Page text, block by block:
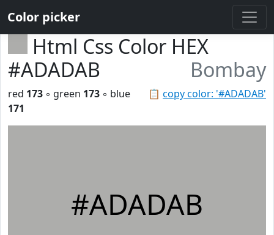
Color picker
Html Css Color HEX
#ADADAB
Bombay
📋 copy color: '#ADADAB'
red 173 ◦ green 173 ◦ blue
171
#ADADAB